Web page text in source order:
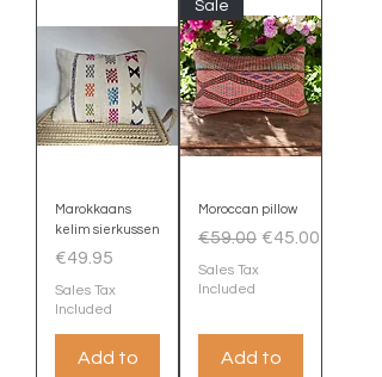
Marokkaans
kelim sierkussen
Price
€49.95
Sales Tax
Included
Add to
Sale
Moroccan pillow
Regular Price
€59.00 Sale Price
€45.00
Sales Tax
Included
Add to